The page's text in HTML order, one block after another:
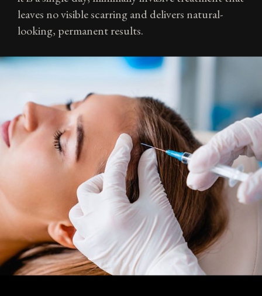
leaves no visible scarring and delivers natural-
looking, permanent results.